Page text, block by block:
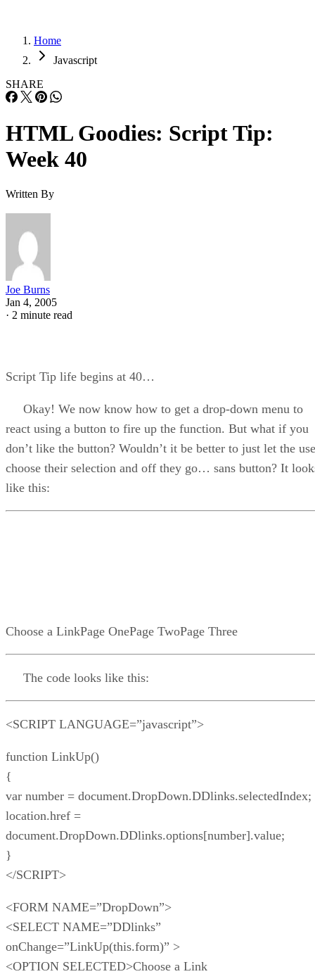
Home
Javascript
SHARE
HTML Goodies: Script Tip:
Week 40
Written By
Joe Burns
Jan 4, 2005
· 2 minute read
Script Tip life begins at 40…
Okay! We now know how to get a drop-down menu to
react using a button to fire up the function. But what if you
don’t like the button? Wouldn’t it be better to just let the
choose their selection and off they go… sans button? It
like this:
Choose a LinkPage OnePage TwoPage Three
The code looks like this:
<SCRIPT LANGUAGE=”javascript”>
function LinkUp()
{
var number = document.DropDown.DDlinks.selectedIndex;
location.href =
document.DropDown.DDlinks.options[number].value;
}
</SCRIPT>
<FORM NAME=”DropDown”>
<SELECT NAME=”DDlinks”
onChange=”LinkUp(this.form)” >
<OPTION SELECTED>Choose a Link